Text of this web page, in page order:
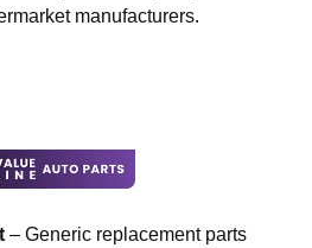
manufacturers.
– Generic replacement parts